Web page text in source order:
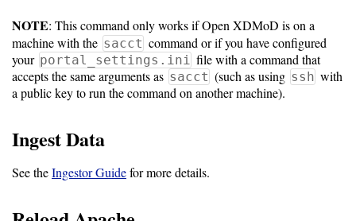
Guide
Ingestor
Guide
Names
Guide
NOTE: This command only works if Open XDMoD is on a
machine with the sacct command or if you have configured
your portal_settings.ini file with a command that
accepts the same arguments as sacct (such as using ssh with
a public key to run the command on another machine).
Ingest Data
See theIngestor Guidefor more details.